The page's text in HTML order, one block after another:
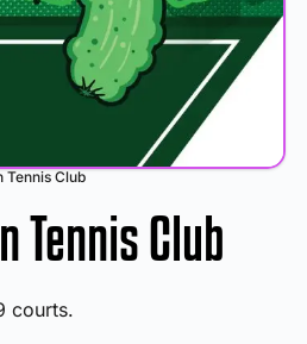
Tennis Club
Tennis Club
courts.